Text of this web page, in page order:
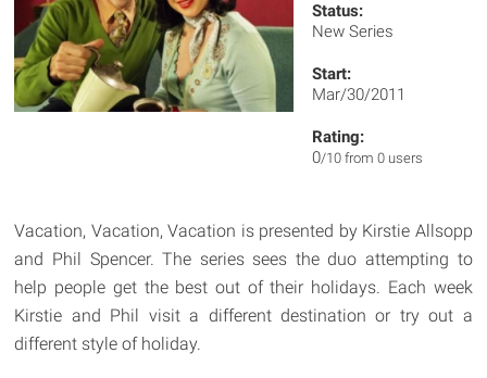
Status:
New Series
Start:
Mar/30/2011
Rating:
0/10 from 0 users
Vacation, Vacation, Vacation is presented by Kirstie Allsopp
and Phil Spencer. The series sees the duo attempting to
help people get the best out of their holidays. Each week
Kirstie and Phil visit a different destination or try out a
different style of holiday.